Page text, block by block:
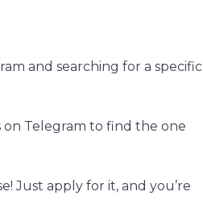
and searching for a specific
Telegram to find the one
Just apply for it, and you’re